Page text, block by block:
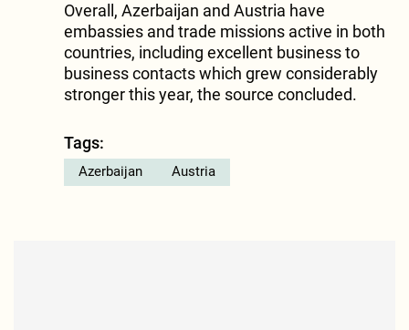
Overall, Azerbaijan and Austria have
embassies and trade missions active in both
countries, including excellent business to
business contacts which grew considerably
stronger this year, the source concluded.
Tags:
Azerbaijan Austria